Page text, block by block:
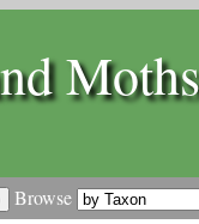
Moths
Browse